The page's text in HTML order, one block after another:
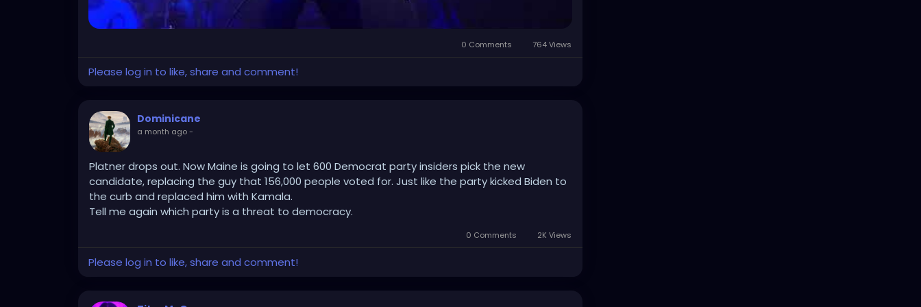
No new voter burdens. No endless provisional-ballot sob stories for the networks. No 60-vote
Senate math. Just existing postal authority turning the mailstream into an auditable
checkpoint that sticks once it’s live.
Progressives sued so fucking hard in two friendly courts that they accidentally delivered the
higher-value fight straight to the only court that can end their shit. Ruthless. Self-inflicted.
And the most delicious part is they still don’t even realize how badly they just bent
themselves over.
0 Comments 764 Views
Please log in to like, share and comment!
Dominicane
a month ago-
Platner drops out. Now Maine is going to let 600 Democrat party insiders pick the new
candidate, replacing the guy that 156,000 people voted for. Just like the party kicked Biden to
the curb and replaced him with Kamala.
Tell me again which party is a threat to democracy.
0 Comments 2K Views
Please log in to like, share and comment!